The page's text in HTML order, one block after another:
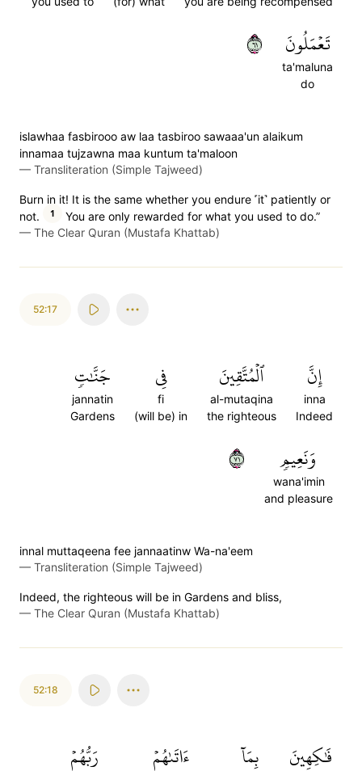
تَعۡمَلُونَ
ta'maluna
do
١٦
islawhaa fasbirooo aw laa tasbiroo sawaaa'un alaikum
innamaa tujzawna maa kuntum ta'maloon
— Transliteration (Simple Tajweed)
Burn in it! It is the same whether you endure ˹it˺ patiently or
not.
1
You are only rewarded for what you used to do.”
— The Clear Quran (Mustafa Khattab)
52:17
إِنَّ
inna
Indeed
ٱلۡمُتَّقِينَ
al-mutaqina
the righteous
فِي
fi
(will be) in
جَنَّٰتٖ
jannatin
Gardens
وَنَعِيمٖ
wana'imin
and pleasure
١٧
innal muttaqeena fee jannaatinw Wa-na'eem
— Transliteration (Simple Tajweed)
Indeed, the righteous will be in Gardens and bliss,
— The Clear Quran (Mustafa Khattab)
52:18
فَٰكِهِينَ بِمَآ ءَاتَىٰهُمۡ رَبُّهُمۡ